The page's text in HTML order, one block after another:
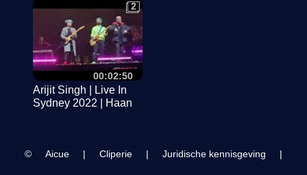
00:02:50
2
2
Arijit Singh | Live In
Sydney 2022 | Haan
© Aicue | Cliperie | Juridische kennisgeving |